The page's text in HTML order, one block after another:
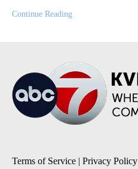
Continue Reading
Terms of Service Privacy Policy